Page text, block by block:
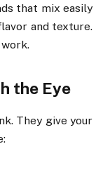
that mix easily
and texture.
the Eye
They give your